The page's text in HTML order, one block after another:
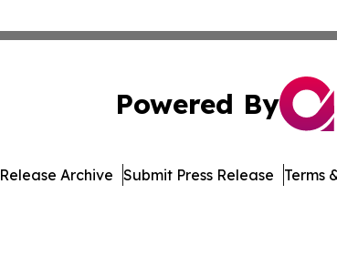
Powered By
Archive Submit Press Release Terms